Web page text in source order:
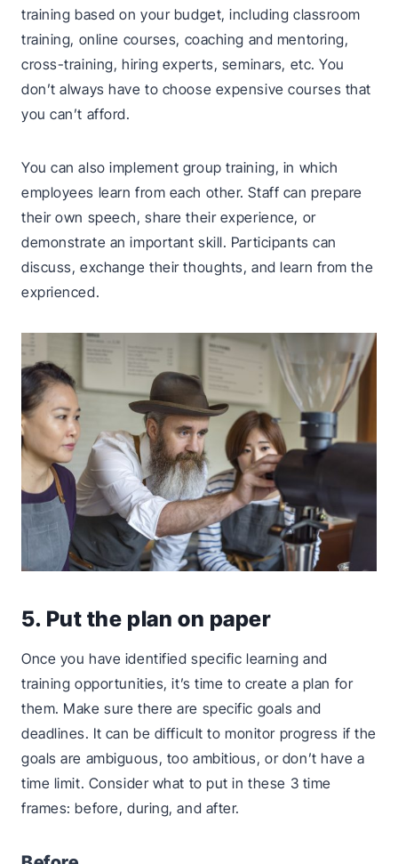
training based on your budget, including classroom
training, online courses, coaching and mentoring,
cross-training, hiring experts, seminars, etc. You
don’t always have to choose expensive courses that
you can’t afford.
You can also implement group training, in which
employees learn from each other. Staff can prepare
their own speech, share their experience, or
demonstrate an important skill. Participants can
discuss, exchange their thoughts, and learn from the
exprienced.
5. Put the plan on paper
Once you have identified specific learning and
training opportunities, it’s time to create a plan for
them. Make sure there are specific goals and
deadlines. It can be difficult to monitor progress if the
goals are ambiguous, too ambitious, or don’t have a
time limit. Consider what to put in these 3 time
frames: before, during, and after.